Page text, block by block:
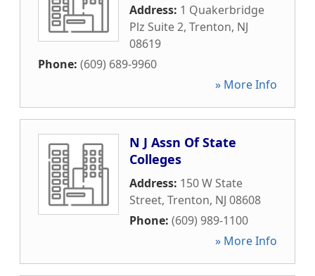
Address: 1 Quakerbridge
Plz Suite 2, Trenton, NJ
08619
Phone: (609) 689-9960
» More Info
N J Assn Of State
Colleges
Address: 150 W State
Street, Trenton, NJ 08608
Phone: (609) 989-1100
» More Info